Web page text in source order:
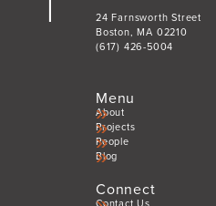
24 Farnsworth Street
Boston, MA 02210
(617) 426-5004
Menu
About
Projects
People
Blog
Connect